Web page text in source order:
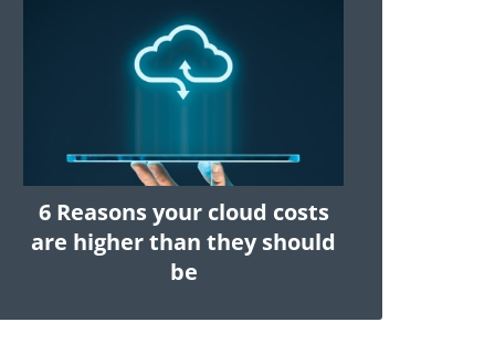
6 Reasons your cloud costs
are higher than they should
be